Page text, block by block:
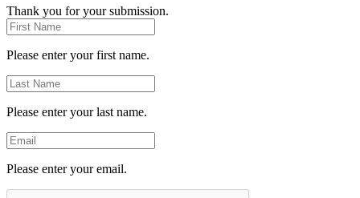
Thank you for your submission.
First
Name
Please enter your first name.
Last
Name
Please enter your last name.
Email
Please enter your email.